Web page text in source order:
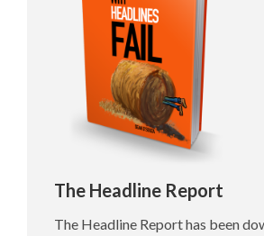
The Headline Report
The Headline Report has been